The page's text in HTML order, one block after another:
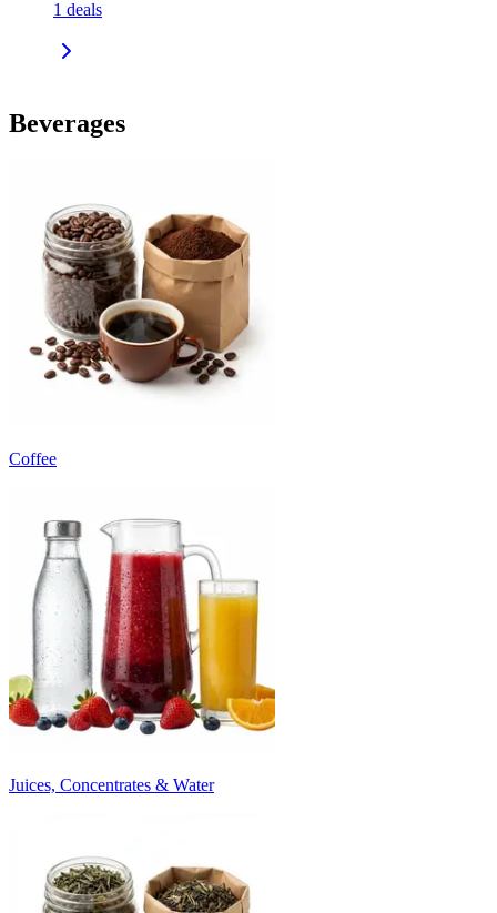
1 deals
Beverages
Coffee
Juices, Concentrates & Water